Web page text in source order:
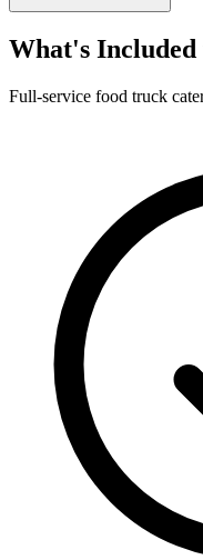
What's
Full-service food truck